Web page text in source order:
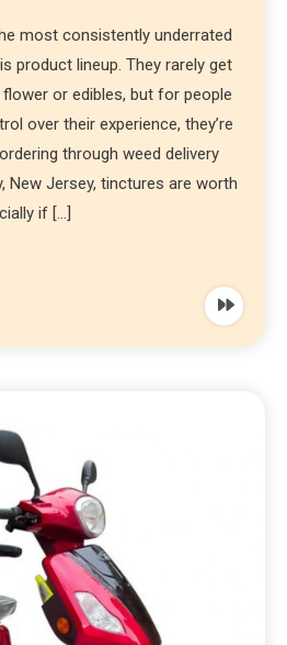
most consistently underrated
product lineup. They rarely get
or edibles, but for people
over their experience, they’re
through weed delivery
New Jersey, tinctures are worth
if […]